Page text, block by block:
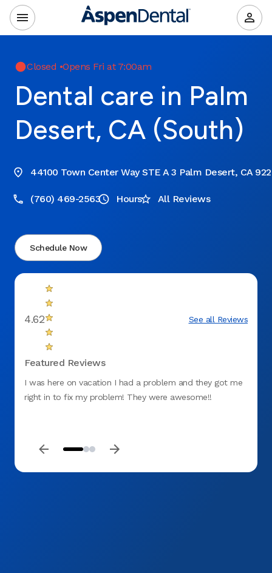
Closed •Opens Fri at 7:00am
Dental care in Palm
Desert, CA (South)
44100 Town Center Way STE A 3 Palm Desert, CA
(760) 469-2563 Hours All Reviews
Schedule Now
4.62 See all Reviews
Featured Reviews
I was here on vacation I had a problem and they got me
right in to fix my problem! They were awesome!!